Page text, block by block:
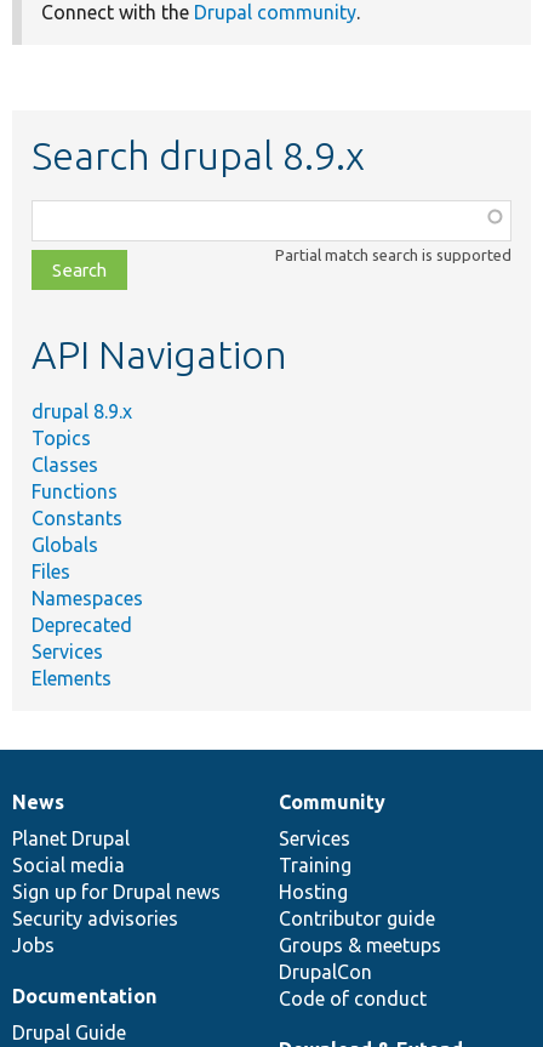
Connect with the Drupal community.
Search drupal 8.9.x
class,
file,
topic,
Partial match search is supported
API Navigation
drupal 8.9.x
Topics
Classes
Functions
Constants
Globals
Files
Namespaces
Deprecated
Services
Elements
News
items
News
Planet Drupal
Social media
Sign up for Drupal news
Security advisories
Jobs
Our
community
Community
Services
Training
Hosting
Contributor guide
Groups & meetups
DrupalCon
Code of conduct
Documentation
Documentation
Drupal Guide
Drupal
code
base
Governance
of
community